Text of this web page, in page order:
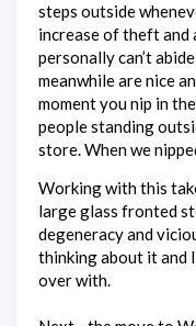
steps outside
increase of theft
personally can’t
meanwhile are nice
moment you nip in
people standing
store. When we
Working with this
large glass fronted
degeneracy and
thinking about it and
over with.